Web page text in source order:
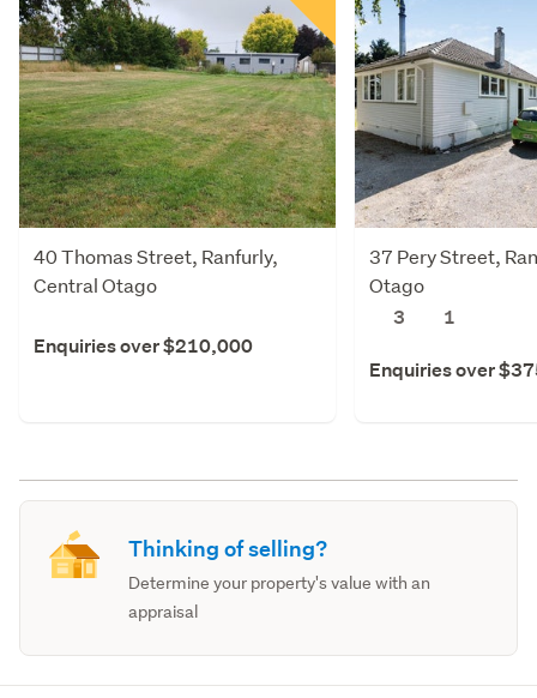
40 Thomas Street, Ranfurly,
Central Otago
Enquiries over $210,000
37 Pery Street,
Otago
3
1
Enquiries over
Thinking of selling?
Determine your property's value with an
appraisal